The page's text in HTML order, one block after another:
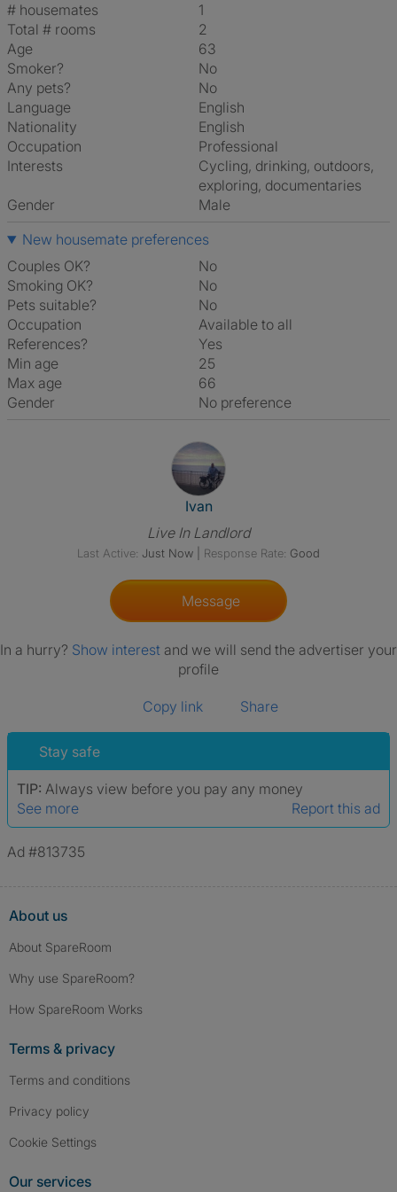
# housemates
1
Total # rooms
2
Age
63
Smoker?
No
Any pets?
No
Language
English
Nationality
English
Occupation
Professional
Interests
cycling, drinking, outdoors,
exploring, documentaries
Gender
Male
New housemate preferences
Couples OK?
No
Smoking OK?
No
Pets suitable?
No
Occupation
Available to all
References?
Yes
Min age
25
Max age
66
Gender
No preference
View The Profile Of Ivan
Ivan
Live In Landlord
Last Active: Just Now Response Rate: Good
Message
In a hurry? Show interest and we will send the advertiser your
profile
Copy link Share
Stay safe
TIP: Always view before you pay any money
See more
Report this ad
Ad #813735
About us
About SpareRoom
Why use SpareRoom?
How SpareRoom Works
Terms & privacy
Terms and conditions
Privacy policy
Cookie Settings
Our services